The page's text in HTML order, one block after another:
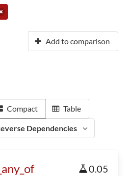
Add to comparison
Compact Table
Dependencies
0.05